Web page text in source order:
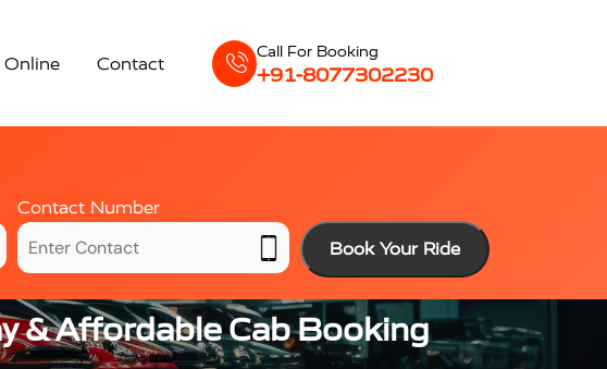
Online Contact
Call For Booking
+91-8077302230
Contact Number
Book Your Ride
& Affordable Cab Booking